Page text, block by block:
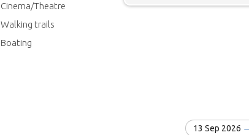
Cinema/Theatre
Walking trails
Boating
13 Sep 2026